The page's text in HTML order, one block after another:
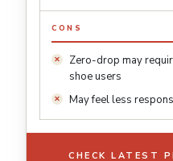
CONS
Zero-drop may
shoe users
May feel less
CHECK LATEST